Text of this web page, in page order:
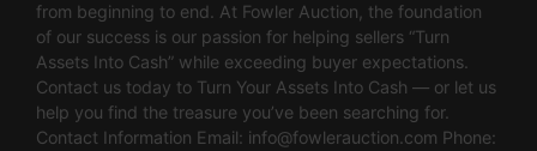
from beginning to end. At Fowler Auction, the foundation
of our success is our passion for helping sellers “Turn
Assets Into Cash” while exceeding buyer expectations.
Contact us today to Turn Your Assets Into Cash — or let us
help you find the treasure you’ve been searching for.
Contact Information Email: info@fowlerauction.com Phone: